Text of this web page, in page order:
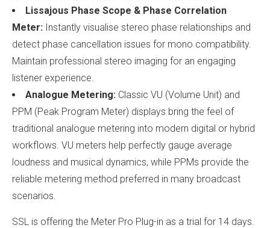
Lissajous Phase Scope & Phase Correlation
Meter: Instantly visualise stereo phase relationships and
detect phase cancellation issues for mono compatibility.
Maintain professional stereo imaging for an engaging
listener experience.
Analogue Metering: Classic VU (Volume Unit) and
PPM (Peak Program Meter) displays bring the feel of
traditional analogue metering into modern digital or hybrid
workflows. VU meters help perfectly gauge average
loudness and musical dynamics, while PPMs provide the
reliable metering method preferred in many broadcast
scenarios.
SSL is offering the Meter Pro Plug-in as a trial for 14 days.